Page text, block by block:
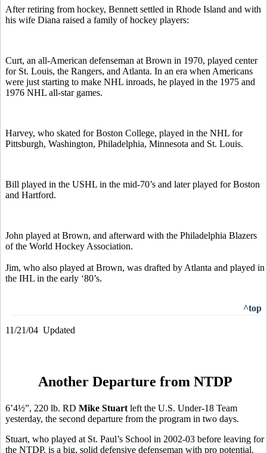
After retiring from hockey, Bennett settled in Rhode Island and with
his wife Diana raised a family of hockey players:
Curt, an all-American defenseman at Brown in 1970, played center
for St. Louis, the Rangers, and Atlanta. In an era when Americans
were just starting to make NHL inroads, he played in the 1975 and
1976 NHL all-star games.
Harvey, who skated for Boston College, played in the NHL for
Pittsburgh, Washington, Philadelphia, Minnesota and St. Louis.
Bill played in the USHL in the mid-70’s and later played for Boston
and Hartford.
John played at Brown, and afterward with the Philadelphia Blazers
of the World Hockey Association.
Jim, who also played at Brown, was drafted by Atlanta and played in
the IHL in the early ‘80’s.
^top
11/21/04 Updated
Another Departure from NTDP
6’4½”, 220 lb. RD Mike Stuart left the U.S. Under-18 Team
yesterday, the second departure from the program in two days.
Stuart, who played at St. Paul’s School in 2002-03 before leaving for
the NTDP, is a big, solid defensive defenseman with pro potential.